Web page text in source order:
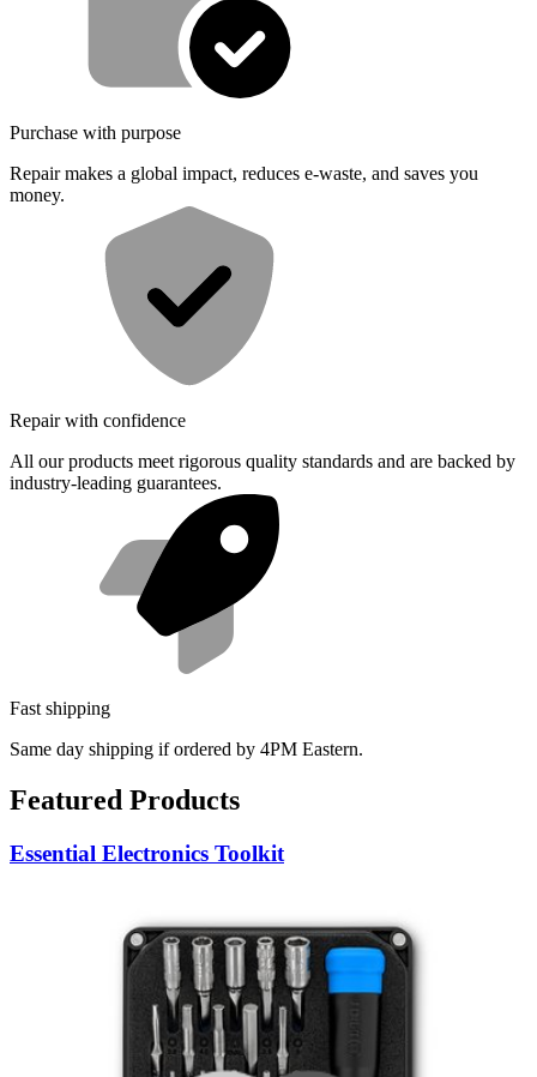
Purchase with purpose
Repair makes a global impact, reduces e-waste, and saves you
money.
Repair with confidence
All our products meet rigorous quality standards and are backed by
industry-leading guarantees.
Fast shipping
Same day shipping if ordered by 4PM Eastern.
Featured Products
Essential Electronics Toolkit
Lifetime Guarantee
Pro Tech Toolkit